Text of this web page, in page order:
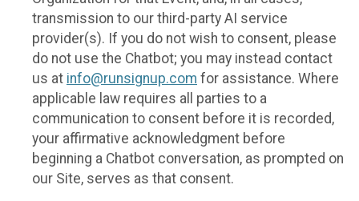
transmission to our third-party AI service
provider(s). If you do not wish to consent, please
do not use the Chatbot; you may instead contact
us at info@runsignup.com for assistance. Where
applicable law requires all parties to a
communication to consent before it is recorded,
your affirmative acknowledgment before
beginning a Chatbot conversation, as prompted on
our Site, serves as that consent.